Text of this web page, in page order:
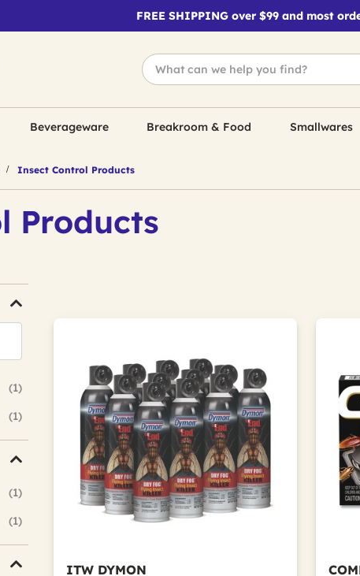
FREE SHIPPING over $99 and most
Beverageware Breakroom & Food Smallwares
Insect Control Products
Products
(1)
(1)
(1)
(1)
ITW DYMON